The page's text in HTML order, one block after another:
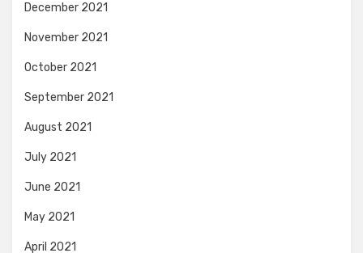
December 2021
November 2021
October 2021
September 2021
August 2021
July 2021
June 2021
May 2021
April 2021